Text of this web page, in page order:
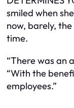
smiled when
now, barely,
time.
“There was an
“With the
employees.”